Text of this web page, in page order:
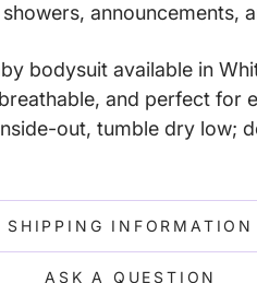
announcements,
bodysuit available in
and perfect for
out, tumble dry low;
SHIPPING INFORMATION
ASK A QUESTION